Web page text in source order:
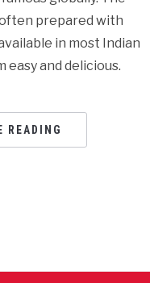
prepared with
in most Indian
easy and delicious.
READING